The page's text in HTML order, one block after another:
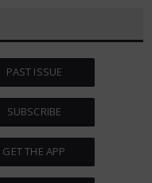
PAST ISSUE
SUBSCRIBE
GET THE APP